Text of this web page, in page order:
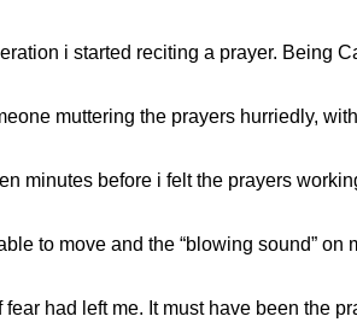
i started reciting a prayer. Being
muttering the prayers hurriedly,
minutes before i felt the prayers
to move and the “blowing sound” on
had left me. It must have been the